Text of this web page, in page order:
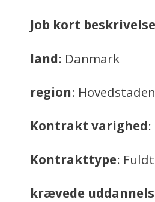
Job kort beskrivelse
land: Danmark
region: Hovedstaden
Kontrakt varighed
Kontrakttype:
krævede